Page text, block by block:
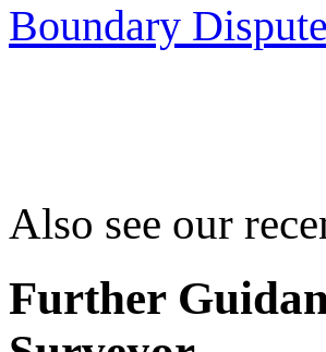
Boundary
Also see our
Further